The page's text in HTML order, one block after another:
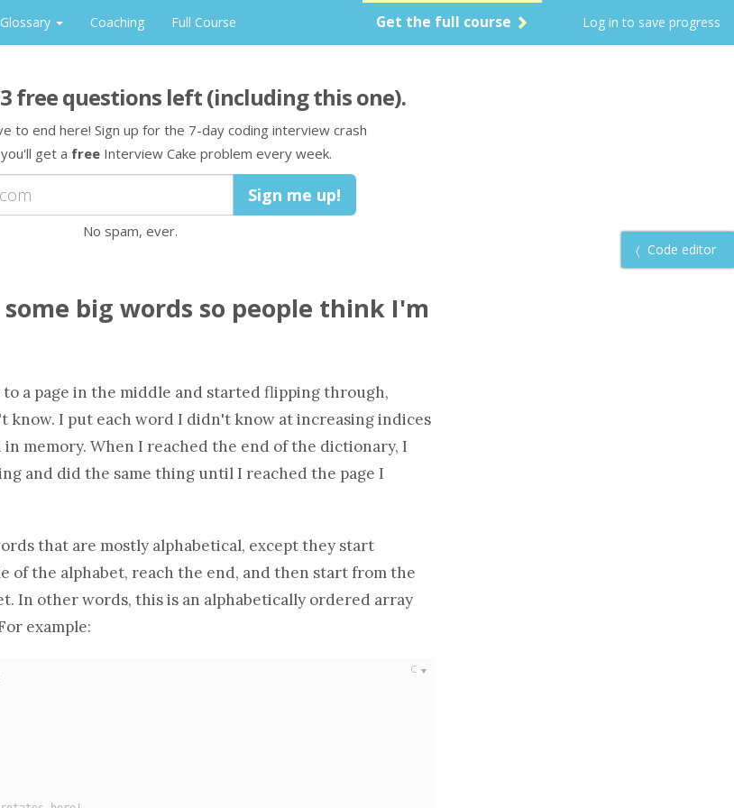
Glossary Coaching Full Course Get the full course Log in to save progress
3free questions left(including this one).
to end here! Sign up for the 7-day coding interview crash
get a free Interview Cake problem every week.
No spam, ever.
big words so people think I'm
a page in the middle and started flipping through,
know. I put each word I didn't know at increasing indices
in memory. When I reached the end of the dictionary, I
and did the same thing until I reached the page I
that are mostly alphabetical, except they start
of the alphabet, reach the end, and then start from the
In other words, this is an alphabetically ordered array
example:
Code editor